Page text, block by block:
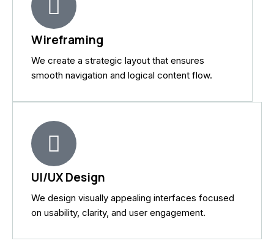
Wireframing
We create a strategic layout that ensures
smooth navigation and logical content flow.
UI/UX Design
We design visually appealing interfaces focused
on usability, clarity, and user engagement.